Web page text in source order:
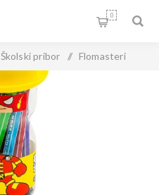
0
Školski pribor / Flomasteri